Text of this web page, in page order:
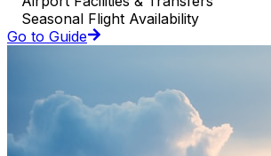
Seasonal Flight Availability
Go to Guide